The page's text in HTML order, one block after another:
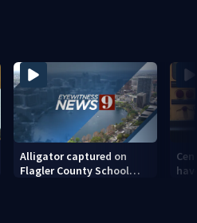
Alligator captured on
Flagler County School